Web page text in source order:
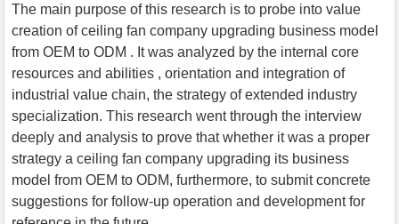
The main purpose of this research is to probe into value
creation of ceiling fan company upgrading business model
from OEM to ODM . It was analyzed by the internal core
resources and abilities , orientation and integration of
industrial value chain, the strategy of extended industry
specialization. This research went through the interview
deeply and analysis to prove that whether it was a proper
strategy a ceiling fan company upgrading its business
model from OEM to ODM, furthermore, to submit concrete
suggestions for follow-up operation and development for